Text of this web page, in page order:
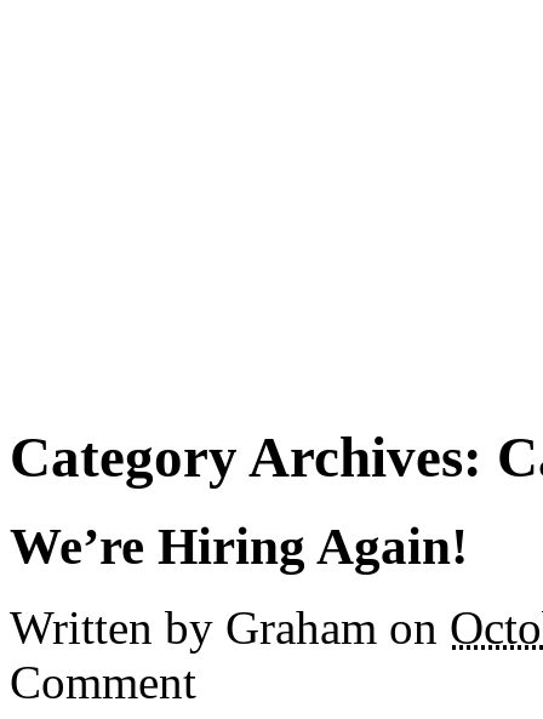
Category Archives:
We’re Hiring Again!
Written by Graham on
Comment